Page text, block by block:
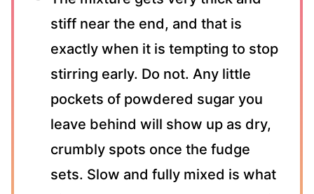
stiff near the end, and that is
exactly when it is tempting to stop
stirring early. Do not. Any little
pockets of powdered sugar you
leave behind will show up as dry,
crumbly spots once the fudge
sets. Slow and fully mixed is what